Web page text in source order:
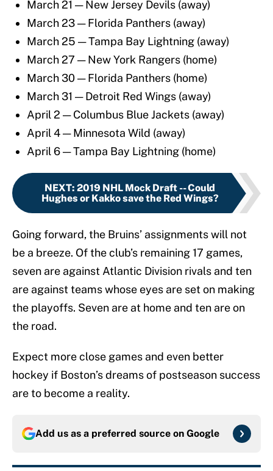
March 21 — New Jersey Devils (away)
March 23 — Florida Panthers (away)
March 25 — Tampa Bay Lightning (away)
March 27 — New York Rangers (home)
March 30 — Florida Panthers (home)
March 31 — Detroit Red Wings (away)
April 2 — Columbus Blue Jackets (away)
April 4 — Minnesota Wild (away)
April 6 — Tampa Bay Lightning (home)
NEXT: 2019 NHL Mock Draft -- Could
Hughes or Kakko save the Red Wings?
Going forward, the Bruins’ assignments will not
be a breeze. Of the club’s remaining 17 games,
seven are against Atlantic Division rivals and ten
are against teams whose eyes are set on making
the playoffs. Seven are at home and ten are on
the road.
Expect more close games and even better
hockey if Boston’s dreams of postseason success
are to become a reality.
Add us as a preferred source on Google